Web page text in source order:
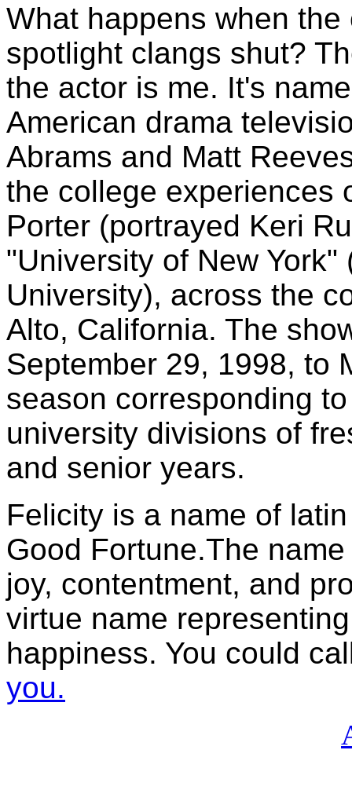
What happens when
spotlight clangs shut?
the actor is me. It's
American drama
Abrams and Matt
the college experiences
Porter (portrayed Keri
"University of New York"
University), across the
Alto, California. The
September 29, 1998, to
season corresponding
university divisions of
and senior years.
Felicity is a name of
Good Fortune.The
joy, contentment, and
virtue name
happiness. You could
you.